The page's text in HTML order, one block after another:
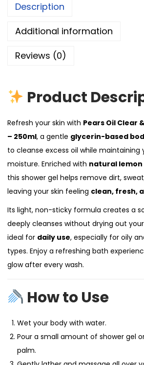
Description
Additional information
Reviews (0)
Product
Refresh your skin with Pears Oil Clear
– 250ml, a gentle glycerin-based
to cleanse excess oil while maintaining
moisture. Enriched with natural
this shower gel helps remove dirt,
leaving your skin feeling clean, fresh,
Its light, non-sticky formula creates a
deeply cleanses without drying out
ideal for daily use, especially for oily
types. Enjoy a refreshing bath
glow after every wash.
How to Use
Wet your body with water.
Pour a small amount of shower gel
palm.